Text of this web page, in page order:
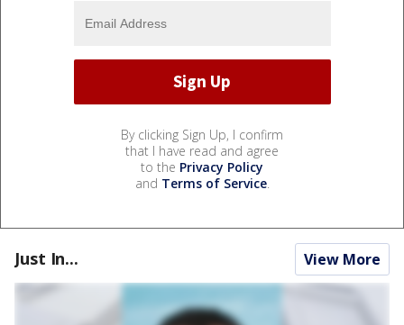
By clicking Sign Up, I confirm
that I have read and agree
to the Privacy Policy
and Terms of Service.
Just In... View More